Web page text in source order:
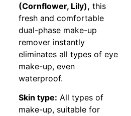
(Cornflower, Lily), this
fresh and comfortable
dual-phase make-up
remover instantly
eliminates all types of eye
make-up, even
waterproof.
Skin type: All types of
make-up, suitable for